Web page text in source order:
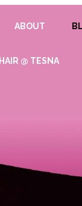
ABOUT
HAIR @ TESNA